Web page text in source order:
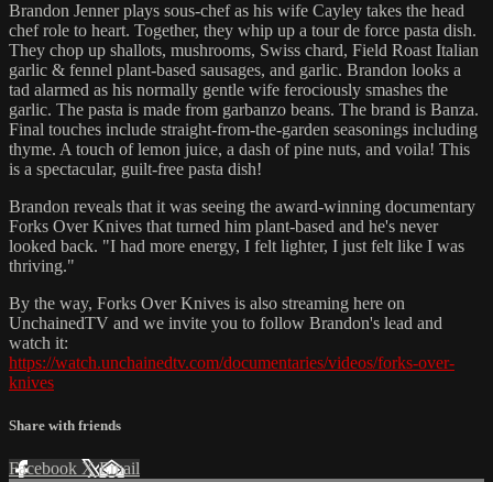
Brandon Jenner plays sous-chef as his wife Cayley takes the head
chef role to heart. Together, they whip up a tour de force pasta dish.
They chop up shallots, mushrooms, Swiss chard, Field Roast Italian
garlic & fennel plant-based sausages, and garlic. Brandon looks a
tad alarmed as his normally gentle wife ferociously smashes the
garlic. The pasta is made from garbanzo beans. The brand is Banza.
Final touches include straight-from-the-garden seasonings including
thyme. A touch of lemon juice, a dash of pine nuts, and voila! This
is a spectacular, guilt-free pasta dish!
Brandon reveals that it was seeing the award-winning documentary
Forks Over Knives that turned him plant-based and he's never
looked back. "I had more energy, I felt lighter, I just felt like I was
thriving."
By the way, Forks Over Knives is also streaming here on
UnchainedTV and we invite you to follow Brandon's lead and
watch it:
https://watch.unchainedtv.com/documentaries/videos/forks-over-
knives
Share with friends
Facebook XEmail